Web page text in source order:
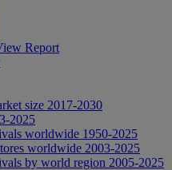
Report
size 2017-2030
2025
worldwide 1950-2025
worldwide 2003-2025
by world region 2005-2025